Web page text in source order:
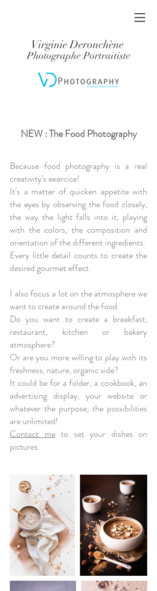
Virginie Deronchène
Photographe Portraitiste
NEW : The Food Photography
Because food photography is a real
creativity's exercice!
It's a matter of quicken appetite with
the eyes by observing the food closely,
the way the light falls into it, playing
with the colors, the composition and
orientation of the different ingredients.
Every little detail counts to create the
desired gourmet effect.
I also focus a lot on the atmosphere we
want to create around the food.
Do you want to create a breakfast,
restaurant, kitchen or bakery
atmosphere?
Or are you more willing to play with its
freshness, nature, organic side?
It could be for a folder, a cookbook, an
advertising display, your website or
whatever the purpose, the possibilities
are unlimited!
Contact meto set your dishes on
pictures.